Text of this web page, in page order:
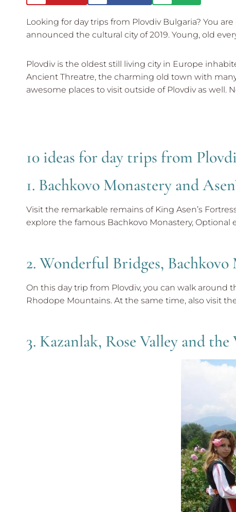
Looking for day trips from Plovdiv Bulgaria? You
announced the cultural city of 2019. Young, old
Plovdiv is the oldest still living city in Europe
Ancient Threatre, the charming old town with
awesome places to visit outside of Plovdiv as well.
10 ideas for day trips from
1. Bachkovo Monastery and
Visit the remarkable remains of King Asen’s
explore the famous Bachkovo Monastery, Optional
2. Wonderful Bridges, Bachkovo
On this day trip from Plovdiv, you can walk
Rhodope Mountains. At the same time, also visit
3. Kazanlak, Rose Valley and